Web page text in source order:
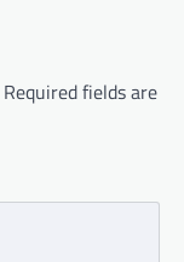
Required fields are